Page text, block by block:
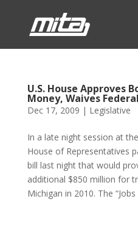
U.S. House Approves
Money, Waives
Dec 17, 2009 | Legislative
In a late night session at
House of Representatives
bill last night that would
additional $850 million for
Michigan in 2010. The